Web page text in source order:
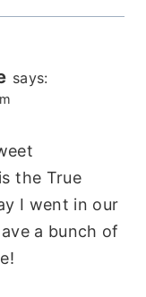
says:
the True
I went in our
a bunch of